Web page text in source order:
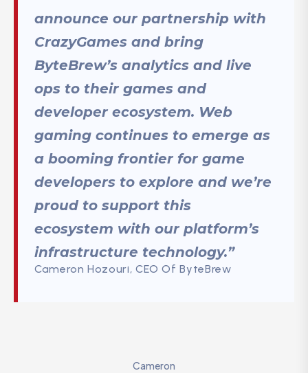
announce our partnership with
CrazyGames and bring
ByteBrew’s analytics and live
ops to their games and
developer ecosystem. Web
gaming continues to emerge as
a booming frontier for game
developers to explore and we’re
proud to support this
ecosystem with our platform’s
infrastructure technology.”
Cameron Hozouri, CEO Of ByteBrew
Cameron